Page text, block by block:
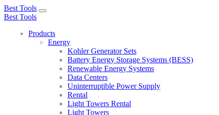
Best Tools
Toggle
Best Tools
Products
Energy
Kohler Generator Sets
Battery Energy Storage Systems (BESS)
Renewable Energy Systems
Data Centers
Uninterruptible Power Supply
Rental
Light Towers Rental
Light Towers